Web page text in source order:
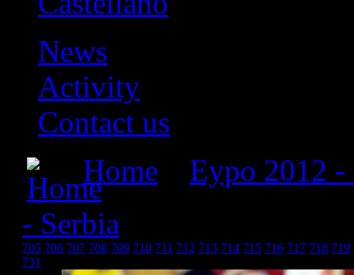
News
Activity
Contact us
Home
Еуро 2012 -
- Serbia
705 706 707 708 709 710 711 712 713 714 715 716 717 718 719
731